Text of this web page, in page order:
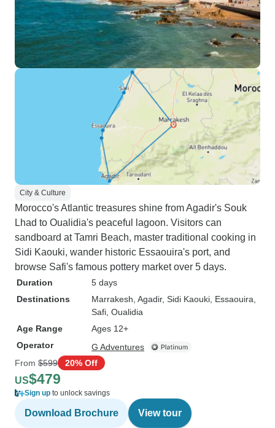
City & Culture
Morocco's Atlantic treasures shine from Agadir's Souk
Lhad to Oualidia's peaceful lagoon. Visitors can
sandboard at Tamri Beach, master traditional cooking in
Sidi Kaouki, wander historic Essaouira's port, and
browse Safi's famous pottery market over 5 days.
Duration
5 days
Destinations
Marrakesh , Agadir, Sidi Kaouki , Essaouira
Safi , Oualidia
Age Range
Ages 12+
Operator
G Adventures
From $599 20% Off
US$479
Sign up to unlock savings
Download Brochure View tour